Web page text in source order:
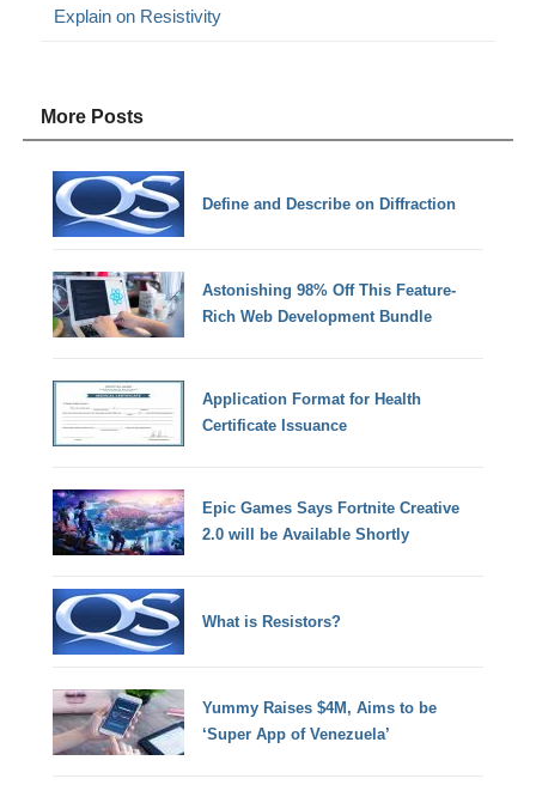
Explain on Resistivity
More Posts
Define and Describe on Diffraction
Astonishing 98% Off This Feature-
Rich Web Development Bundle
Application Format for Health
Certificate Issuance
Epic Games Says Fortnite Creative
2.0 will be Available Shortly
What is Resistors?
Yummy Raises $4M, Aims to be
‘Super App of Venezuela’